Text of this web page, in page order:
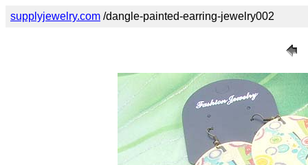
supplyjewelry.com /dangle-painted-earring-jewelry002